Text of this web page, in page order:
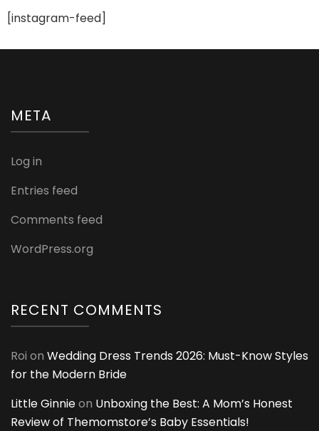
[instagram-feed]
META
Log in
Entries feed
Comments feed
WordPress.org
RECENT COMMENTS
Roi on Wedding Dress Trends 2026: Must-Know Styles
for the Modern Bride
Little Ginnieon Unboxing the Best: A Mom’s Honest
Review of Themomstore’s Baby Essentials!